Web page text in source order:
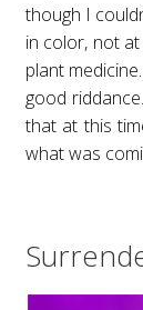
Dance with
though I
in color, not
plant
good
that at this
what was